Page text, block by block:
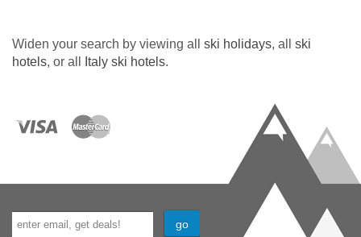
Resort fee of €2.50 per person per night
Widen your search by viewing all ski holidays, all ski
hotels, or all Italy ski hotels.